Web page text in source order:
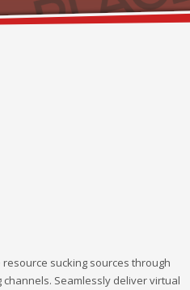
sucking sources through
Seamlessly deliver virtual